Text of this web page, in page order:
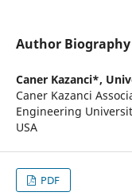
Author Biography
Caner Kazanci*,
Caner Kazanci
Engineering
USA
PDF